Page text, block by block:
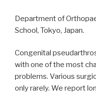
Department of
School, Tokyo, Japan.
Congenital
with one of the most
problems. Various
only rarely. We report